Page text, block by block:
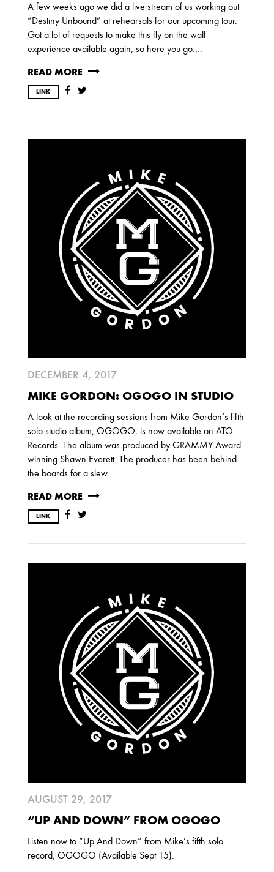
A few weeks ago we did a live stream of us working out
“Destiny Unbound” at rehearsals for our upcoming tour.
Got a lot of requests to make this fly on the wall
experience available again, so here you go….
READ MORE
LINK
DECEMBER 4, 2017
MIKE GORDON: OGOGO IN STUDIO
A look at the recording sessions from Mike Gordon’s fifth
solo studio album, OGOGO, is now available on ATO
Records. The album was produced by GRAMMY Award
winning Shawn Everett. The producer has been behind
the boards for a slew…
READ MORE
LINK
AUGUST 29, 2017
“UP AND DOWN” FROM OGOGO
Listen now to “Up And Down” from Mike’s fifth solo
record, OGOGO (Available Sept 15).